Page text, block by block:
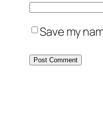
Save my